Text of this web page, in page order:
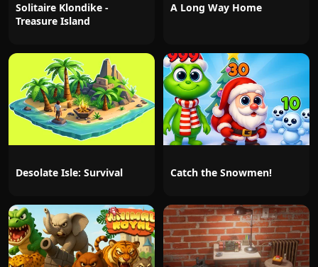
Solitaire Klondike -
Treasure Island
A Long Way Home
Desolate Isle: Survival Catch the Snowmen!